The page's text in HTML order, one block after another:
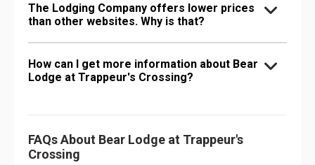
The Lodging Company offers lower prices
than other websites. Why is that?
How can I get more information about Bear
Lodge at Trappeur's Crossing?
FAQs About Bear Lodge at Trappeur's
Crossing